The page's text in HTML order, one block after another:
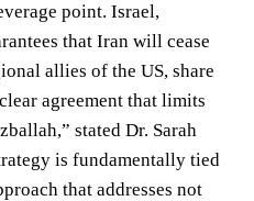
point. Israel,
that Iran will cease
allies of the US, share
agreement that limits
stated Dr. Sarah
is fundamentally tied
that addresses not